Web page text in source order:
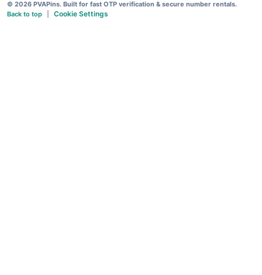
© 2026 PVAPins. Built for fast OTP verification & secure number rentals.
Back to top
Cookie Settings